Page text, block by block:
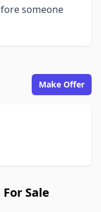
someone
Make Offer
Sale